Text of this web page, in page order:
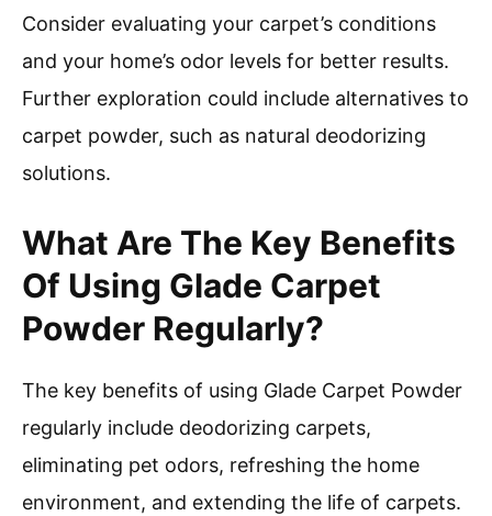
Consider evaluating your carpet’s conditions
and your home’s odor levels for better results.
Further exploration could include alternatives to
carpet powder, such as natural deodorizing
solutions.
What Are The Key Benefits
Of Using Glade Carpet
Powder Regularly?
The key benefits of using Glade Carpet Powder
regularly include deodorizing carpets,
eliminating pet odors, refreshing the home
environment, and extending the life of carpets.